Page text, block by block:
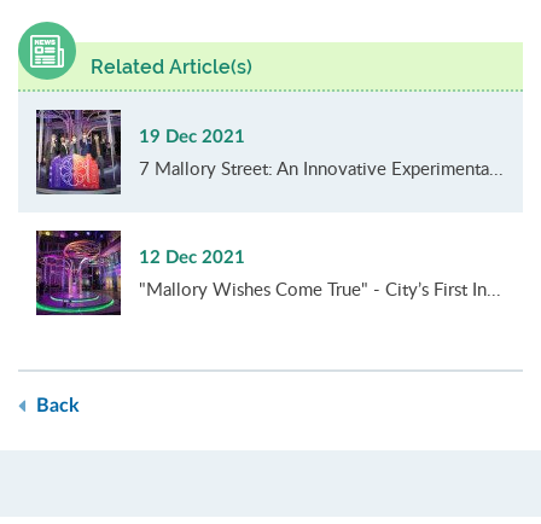
Related Article(s)
19 Dec 2021
7 Mallory Street: An Innovative Experimenta...
12 Dec 2021
"Mallory Wishes Come True" - City’s First In...
Back